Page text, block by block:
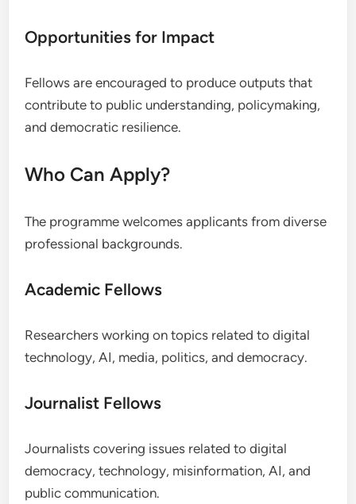
Opportunities for Impact
Fellows are encouraged to produce outputs that
contribute to public understanding, policymaking,
and democratic resilience.
Who Can Apply?
The programme welcomes applicants from diverse
professional backgrounds.
Academic Fellows
Researchers working on topics related to digital
technology, AI, media, politics, and democracy.
Journalist Fellows
Journalists covering issues related to digital
democracy, technology, misinformation, AI, and
public communication.